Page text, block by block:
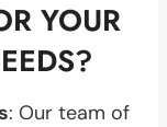
YOUR
: Our team of